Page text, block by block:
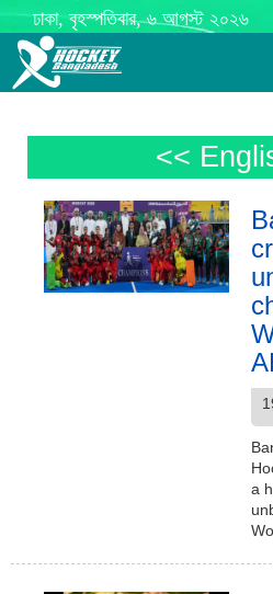
ঢাকা, বৃহস্পতিবার, ৬ আগস্ট ২০২৬
<<
a